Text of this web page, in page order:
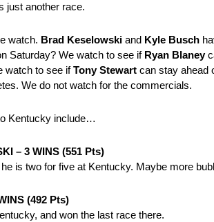
just another race.
watch. Brad Keselowski and Kyle Busch
Saturday? We watch to see if Ryan Blaney
watch to see ifTony Stewart can stay ahead
We do not watch for the commercials.
Kentucky include…
– 3 WINS (551 Pts)
is two for five at Kentucky. Maybe more
(492 Pts)
and won the last race there.